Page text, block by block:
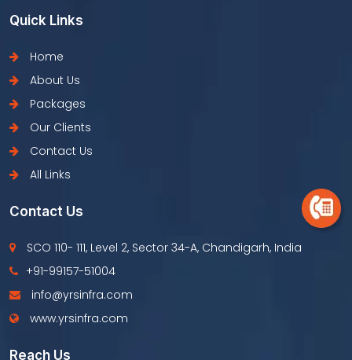
Quick Links
Home
About Us
Packages
Our Clients
Contact Us
All Links
Contact Us
SCO 110- 111, Level 2, Sector 34-A, Chandigarh, India
+91-99157-51004
info@yrsinfra.com
www.yrsinfra.com
Reach Us